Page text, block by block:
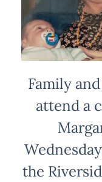
Family
attend a
the